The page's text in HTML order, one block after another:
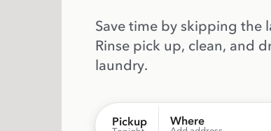
Save time by skipping the
Rinse pick up, clean, and
laundry.
Pickup Where